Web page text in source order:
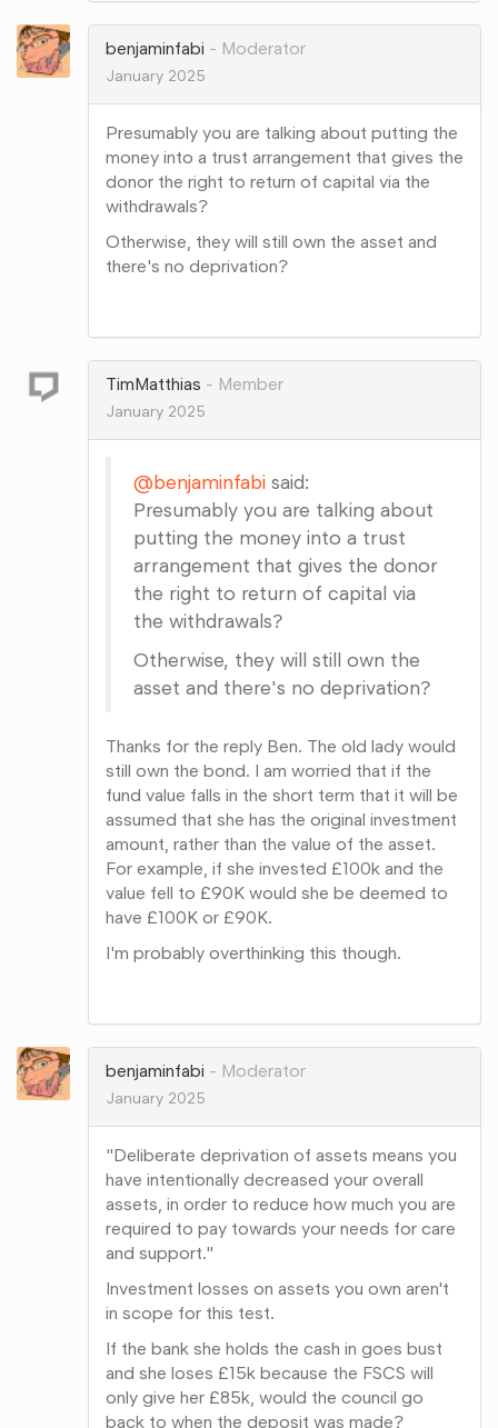
Google+
benjaminfabi
Moderator
January 2025
Presumably you are talking about putting the
money into a trust arrangement that gives the
donor the right to return of capital via the
withdrawals?
Otherwise, they will still own the asset and
there's no deprivation?
Google+
TimMatthias
Member
January 2025
@benjaminfabi said:
Presumably you are talking about
putting the money into a trust
arrangement that gives the donor
the right to return of capital via
the withdrawals?
Otherwise, they will still own the
asset and there's no deprivation?
Thanks for the reply Ben. The old lady would
still own the bond. I am worried that if the
fund value falls in the short term that it will be
assumed that she has the original investment
amount, rather than the value of the asset.
For example, if she invested £100k and the
value fell to £90K would she be deemed to
have £100K or £90K.
I'm probably overthinking this though.
Google+
benjaminfabi
Moderator
January 2025
"Deliberate deprivation of assets means you
have intentionally decreased your overall
assets, in order to reduce how much you are
required to pay towards your needs for care
and support."
Investment losses on assets you own aren't
in scope for this test.
If the bank she holds the cash in goes bust
and she loses £15k because the FSCS will
only give her £85k, would the council go
back to when the deposit was made?